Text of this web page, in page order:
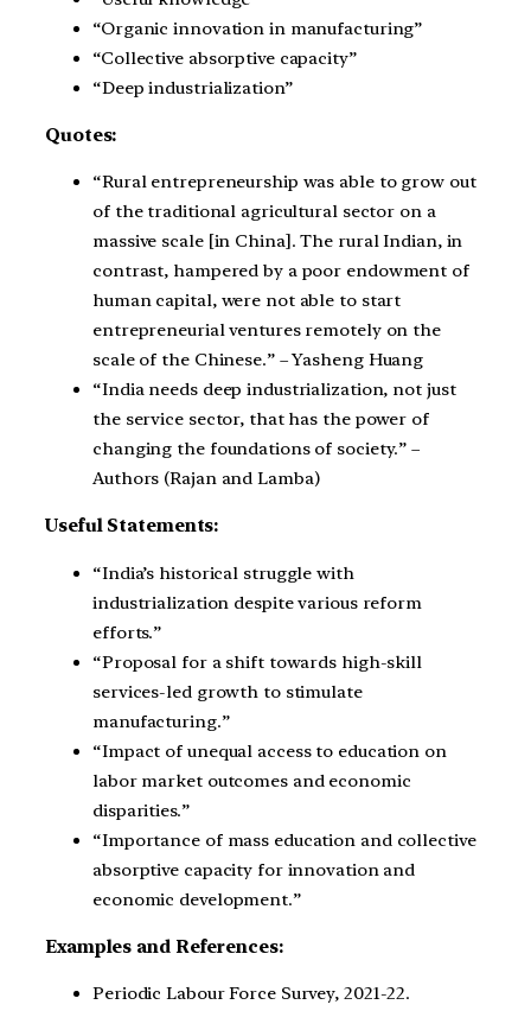
“Organic innovation in manufacturing”
“Collective absorptive capacity”
“Deep industrialization”
Quotes:
“Rural entrepreneurship was able to grow out
of the traditional agricultural sector on a
massive scale [in China]. The rural Indian, in
contrast, hampered by a poor endowment of
human capital, were not able to start
entrepreneurial ventures remotely on the
scale of the Chinese.” – Yasheng Huang
“India needs deep industrialization, not just
the service sector, that has the power of
changing the foundations of society.” –
Authors (Rajan and Lamba)
Useful Statements:
“India’s historical struggle with
industrialization despite various reform
efforts.”
“Proposal for a shift towards high-skill
services-led growth to stimulate
manufacturing.”
“Impact of unequal access to education on
labor market outcomes and economic
disparities.”
“Importance of mass education and collective
absorptive capacity for innovation and
economic development.”
Examples and References:
Periodic Labour Force Survey, 2021-22.